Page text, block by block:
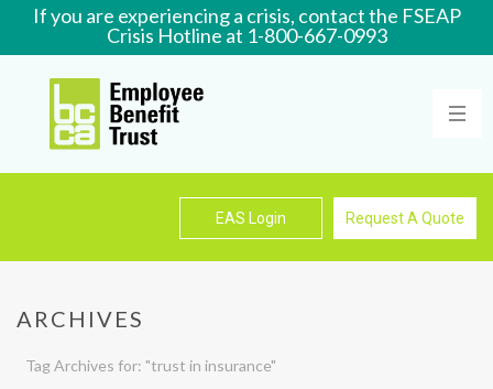
If you are experiencing a crisis, contact the FSEAP
Crisis Hotline at 1-800-667-0993
EAS Login Request A Quote
ARCHIVES
Tag Archives for: "trust in insurance"